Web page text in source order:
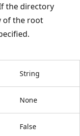
the directory
of the root
String
None
False